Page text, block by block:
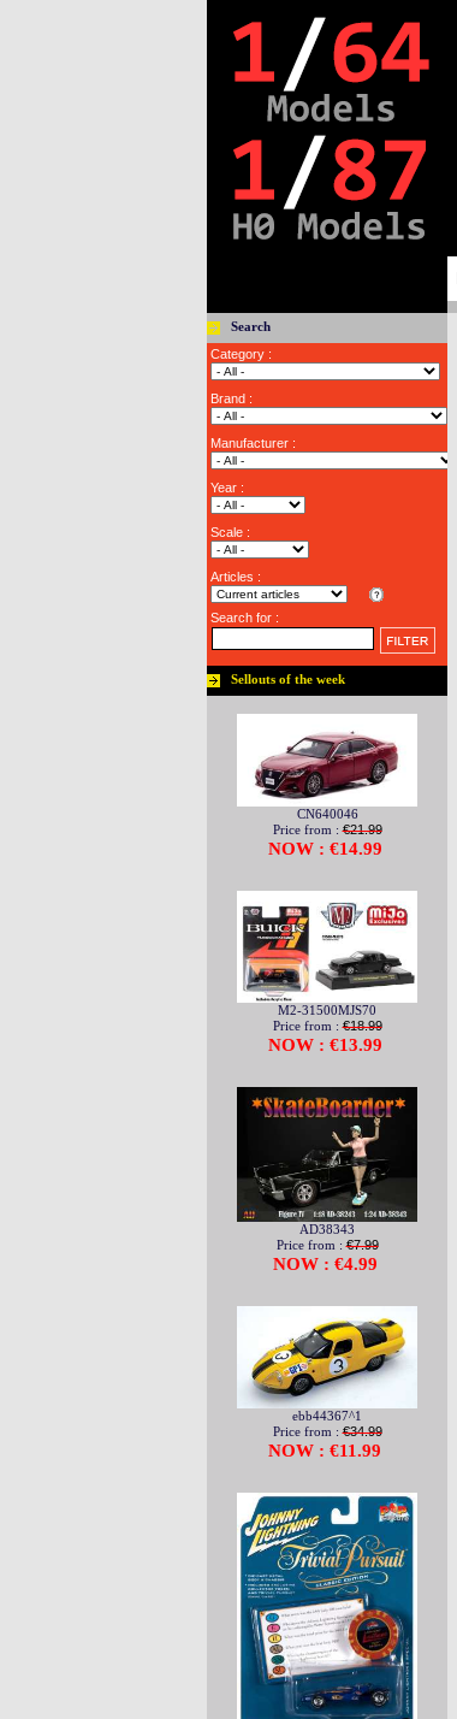
Search
Category :
Brand :
Manufacturer :
Year :
Scale :
Articles :
Search for :
Sellouts of the week
CN640046
Price from :€21.99
NOW : €14.99
M2-31500MJS70
Price from :€18.99
NOW : €13.99
AD38343
Price from :€7.99
NOW : €4.99
ebb44367^1
Price from :€34.99
NOW : €11.99